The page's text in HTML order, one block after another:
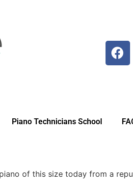
Piano Technicians School
of this size today from a